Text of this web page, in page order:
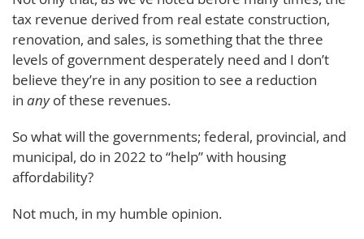
tax revenue derived from real estate construction,
renovation, and sales, is something that the three
levels of government desperately need and I don’t
believe they’re in any position to see a reduction
in anyof these revenues.
So what will the governments; federal, provincial, and
municipal, do in 2022 to “help” with housing
affordability?
Not much, in my humble opinion.